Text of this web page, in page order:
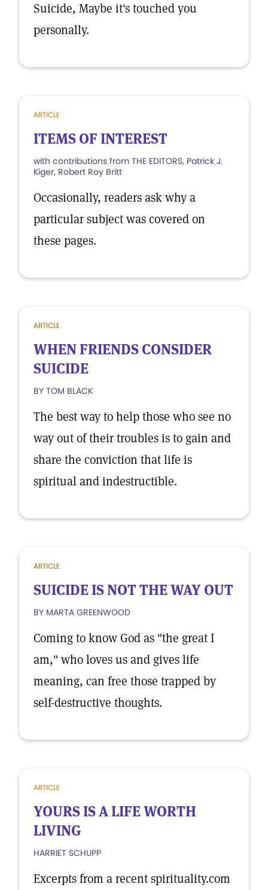
Suicide, Maybe it's touched you
personally.
ARTICLE
ITEMS OF INTEREST
with contributions from THE EDITORS, Patrick J.
Kiger, Robert Roy Britt
Occasionally, readers ask why a
particular subject was covered on
these pages.
ARTICLE
WHEN FRIENDS CONSIDER
SUICIDE
BY TOM BLACK
The best way to help those who see no
way out of their troubles is to gain and
share the conviction that life is
spiritual and indestructible.
ARTICLE
SUICIDE IS NOT THE WAY OUT
BY MARTA GREENWOOD
Coming to know God as "the great I
am," who loves us and gives life
meaning, can free those trapped by
self-destructive thoughts.
ARTICLE
YOURS IS A LIFE WORTH
LIVING
HARRIET SCHUPP
Excerpts from a recent spirituality.com